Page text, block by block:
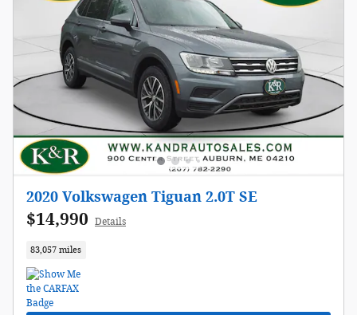
2020 Volkswagen Tiguan 2.0T SE
$14,990 Details
83,057 miles